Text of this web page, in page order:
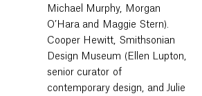
Michael Murphy, Morgan
O’Hara and Maggie Stern).
Cooper Hewitt, Smithsonian
Design Museum (Ellen Lupton,
senior curator of
contemporary design, and Julie